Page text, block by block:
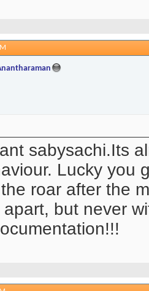
sabysachi.Its
Lucky you
roar after the
but never